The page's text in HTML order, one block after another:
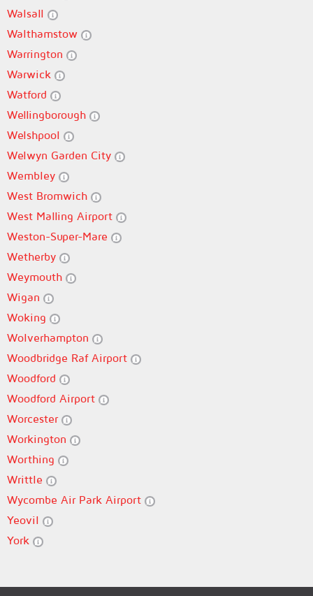
Walsall
Walthamstow
Warrington
Warwick
Watford
Wellingborough
Welshpool
Welwyn Garden City
Wembley
West Bromwich
West Malling Airport
Weston-Super-Mare
Wetherby
Weymouth
Wigan
Woking
Wolverhampton
Woodbridge Raf Airport
Woodford
Woodford Airport
Worcester
Workington
Worthing
Writtle
Wycombe Air Park Airport
Yeovil
York